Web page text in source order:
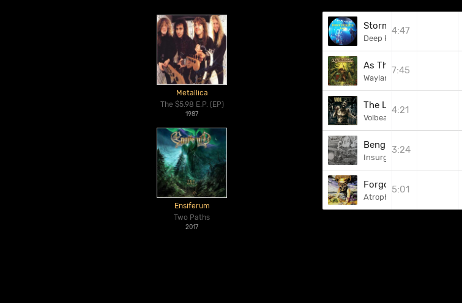
Metallica
The $5.98 E.P. (EP)
1987
Ensiferum
Two Paths
2017
Stormbringer
Deep Purple
4:47
As The Deities Clash
Waylander
7:45
The Loa's Crossroad
Volbeat
4:21
Benghazi
Insurgency
3:24
Forgotten But Not Gone
Atrophy
5:01